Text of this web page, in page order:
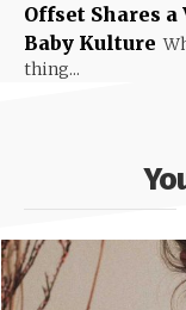
Offset Shares
Baby Kulture
thing...